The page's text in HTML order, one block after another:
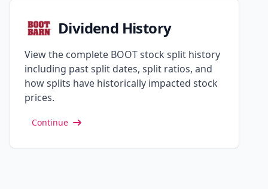
Dividend History
View the complete BOOT stock split history
including past split dates, split ratios, and
how splits have historically impacted stock
prices.
Continue